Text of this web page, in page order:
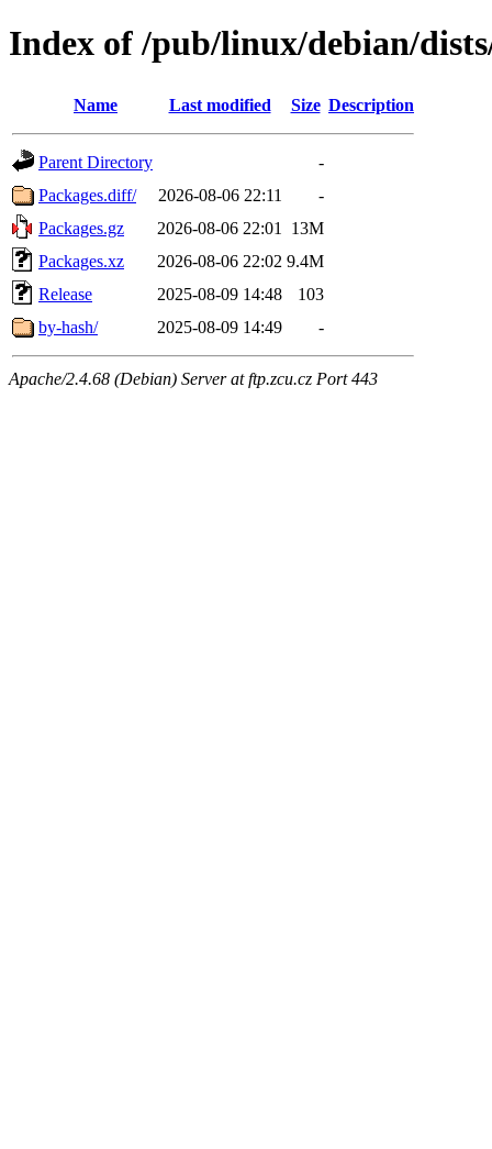
Index of /pub/linux/debian/
Name Last modified Size Description
Parent Directory
-
Packages.diff/
2026-08-06 22:11
-
Packages.gz
2026-08-06 22:01
13M
Packages.xz
2026-08-06 22:02 9.4M
Release
2025-08-09 14:48
103
by-hash/
2025-08-09 14:49 -
Apache/2.4.68 (Debian) Server at ftp.zcu.cz Port 443